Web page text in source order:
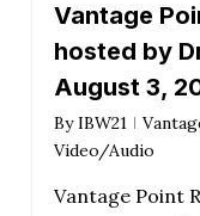
Vantage
hosted by
August 3,
By IBW21
Video/Audio
Vantage Point